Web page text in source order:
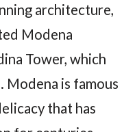
architecture,
Modena
Tower, which
Modena is famous
that has